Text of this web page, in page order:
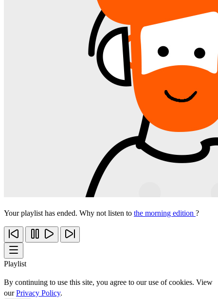
Your playlist has ended. Why not listen to the morning edition ?
Playlist
By continuing to use this site, you agree to our use of cookies. View
ourPrivacy Policy.